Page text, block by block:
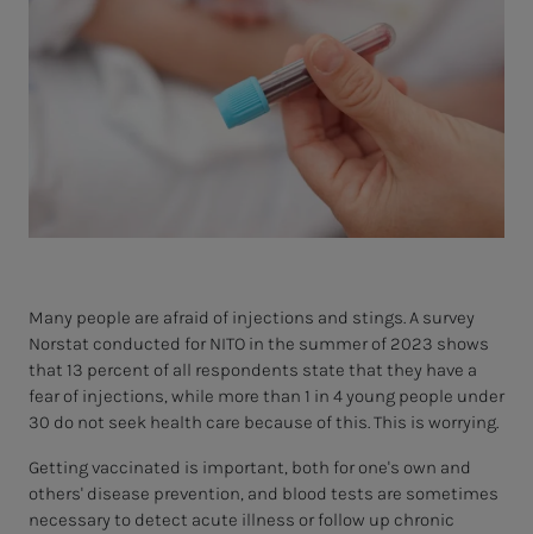
Many people are afraid of injections and stings. A survey
Norstat conducted for NITO in the summer of 2023 shows
that 13 percent of all respondents state that they have a
fear of injections, while more than 1 in 4 young people under
30 do not seek health care because of this. This is worrying.
Getting vaccinated is important, both for one's own and
others' disease prevention, and blood tests are sometimes
necessary to detect acute illness or follow up chronic